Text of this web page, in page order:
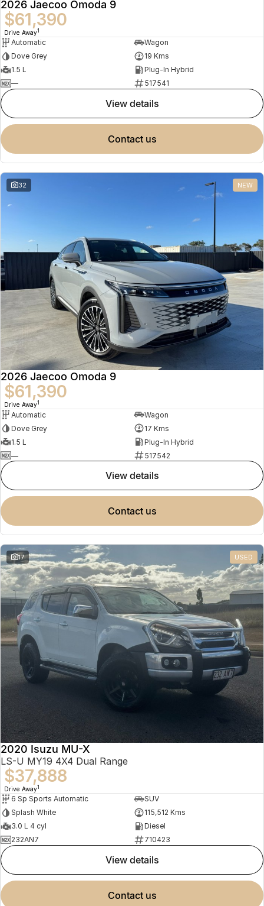
2026 Jaecoo Omoda 9
$61,390
Drive Away1
Automatic
Wagon
Dove Grey
19 Kms
1.5 L
Plug-In Hybrid
—
517541
view details
contact us
32 NEW
2026 Jaecoo Omoda 9
$61,390
Drive Away1
Automatic
Wagon
Dove Grey
17 Kms
1.5 L
Plug-In Hybrid
—
517542
view details
contact us
17 USED
2020 Isuzu MU-X
LS-U MY19 4X4 Dual Range
$37,888
Drive Away1
6 Sp Sports Automatic
SUV
Splash White
115,512 Kms
3.0 L 4 cyl
Diesel
232AN7
710423
view details
contact us